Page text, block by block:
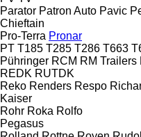
Parator Patron Auto Pavic
Chieftain
Pro-Terra Pronar
PT T185 T285 T286 T663
Pühringer RCM RM Trailers
REDK RUTDK
Reko Renders Respo
Kaiser
Rohr Roka Rolfo
Pegasus